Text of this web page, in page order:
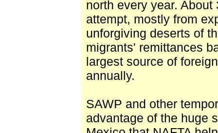
north every year.
attempt, mostly from
unforgiving deserts of
migrants' remittances
largest source of
annually.
SAWP and other
advantage of the huge